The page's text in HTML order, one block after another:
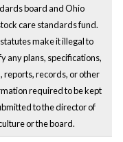
board and Ohio
care standards fund.
make it illegal to
any plans, specifications,
reports, records, or other
required to be kept
to the director of
or the board.